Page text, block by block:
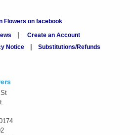
|Create an Account
Notice |Substitutions/Refunds